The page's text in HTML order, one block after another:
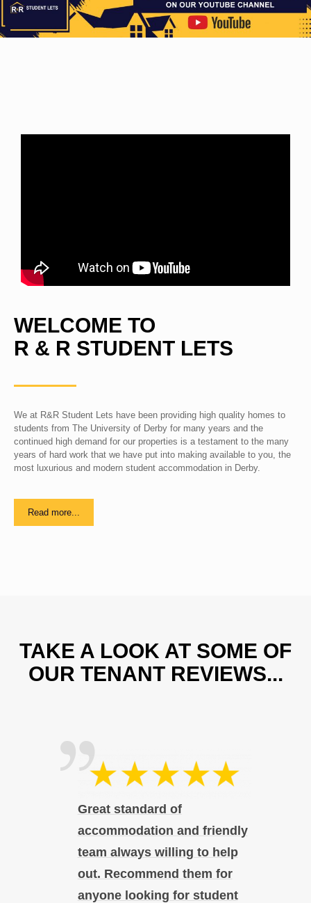
WELCOME TO
R & R STUDENT LETS
We at R&R Student Lets have been providing high quality homes to
students from The University of Derby for many years and the
continued high demand for our properties is a testament to the many
years of hard work that we have put into making available to you, the
most luxurious and modern student accommodation in Derby.
Read more...
TAKE A LOOK AT SOME OF
OUR TENANT REVIEWS...
Great standard of
accommodation and friendly
team always willing to help
out. Recommend them for
anyone looking for student